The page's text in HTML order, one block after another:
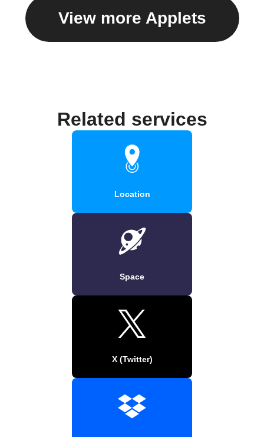
View more Applets
Related services
Location
Space
X (Twitter)